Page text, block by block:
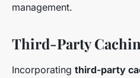
management.
Third-Party
Incorporating third-party